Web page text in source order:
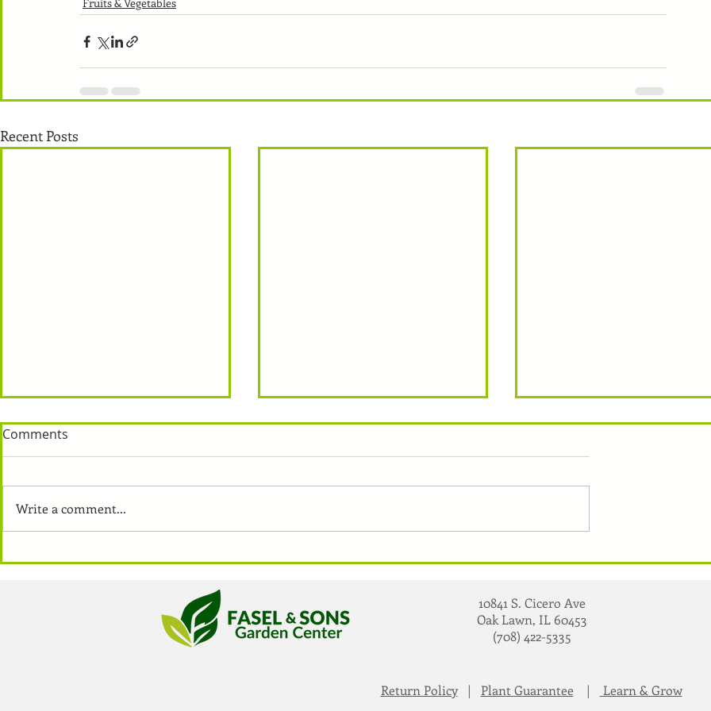
Recent Posts
How To: Plant Any Plant
Comments
Write a comment...
10841 S. Cicero Ave
Oak Lawn, IL 60453
(708) 422-5335
Return Policy| Plant Guarantee | Learn & Grow